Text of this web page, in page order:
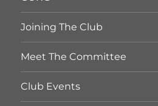
Joining The Club
Meet The Committee
Club Events